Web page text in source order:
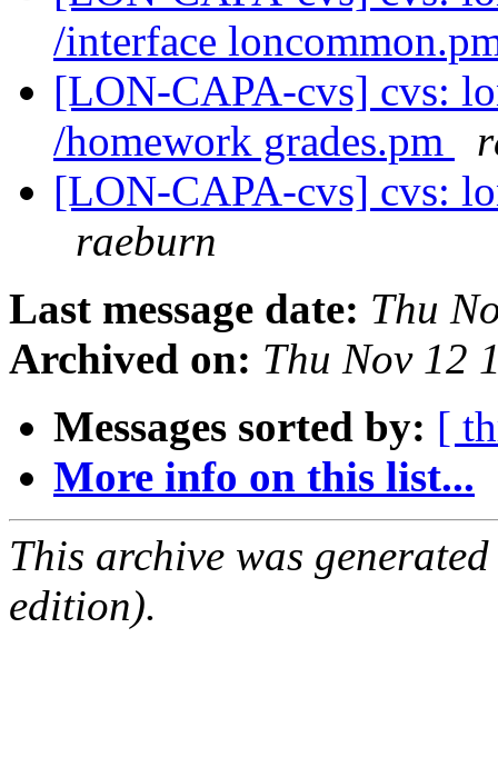
/interface
[LON-CAPA-cvs] cvs:
/homework grades.pm
[LON-CAPA-cvs] cvs:
raeburn
Last message date: Thu
Archived on: Thu Nov 12
Messages sorted by: [
More info on this list...
This archive was
edition).